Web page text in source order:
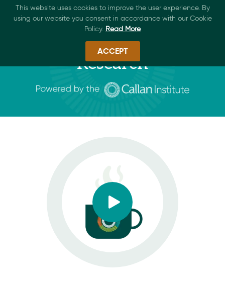
Research
This website uses cookies to improve the user experience. By
using our website you consent in accordance with our Cookie
Policy. Read More
ACCEPT